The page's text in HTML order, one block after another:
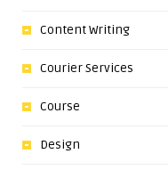
Content Writing
Courier Services
Course
Design